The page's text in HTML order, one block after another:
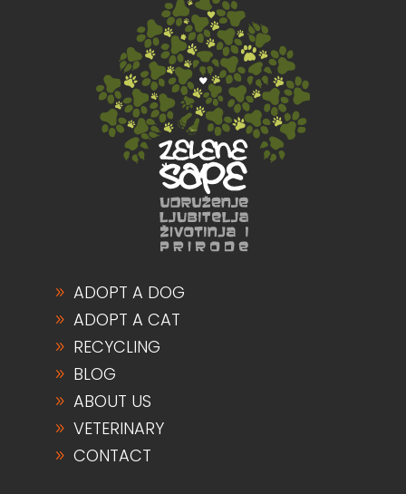
ADOPT A DOG
ADOPT A CAT
RECYCLING
BLOG
ABOUT US
VETERINARY
CONTACT